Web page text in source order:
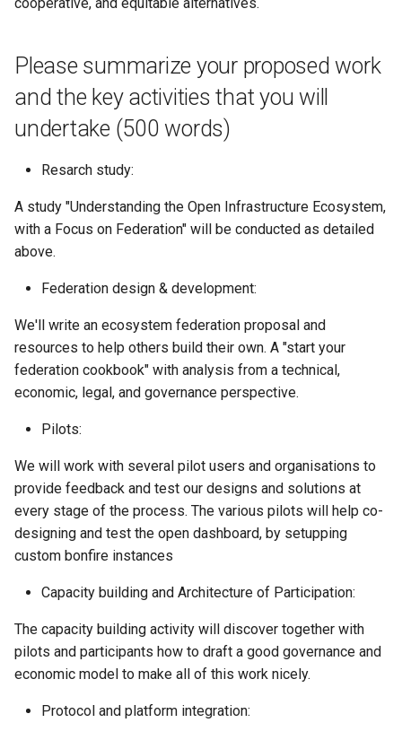
Please summarize your proposed work
and the key activities that you will
undertake (500 words)
Resarch study:
A study "Understanding the Open Infrastructure Ecosystem,
with a Focus on Federation" will be conducted as detailed
above.
Federation design & development:
We'll write an ecosystem federation proposal and
resources to help others build their own. A "start your
federation cookbook" with analysis from a technical,
economic, legal, and governance perspective.
Pilots:
We will work with several pilot users and organisations to
provide feedback and test our designs and solutions at
every stage of the process. The various pilots will help co-
designing and test the open dashboard, by setupping
custom bonfire instances
Capacity building and Architecture of Participation:
The capacity building activity will discover together with
pilots and participants how to draft a good governance and
economic model to make all of this work nicely.
Protocol and platform integration: